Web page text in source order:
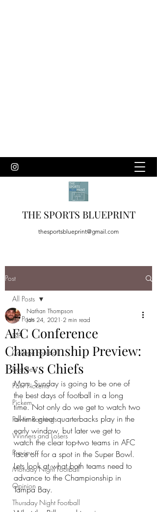
THE SPORTS BLUEPRINT
thesportsblueprint@gmail.com
Post
All Posts
NFL
College Football
Best Bets
Paw Pickems
Pickem
Power Rankings
Winners and Losers
Preview
Monday Night Football
Opinion
Thursday Night Football
All Posts
AFC Conference
Championship Preview:
Bills vs Chiefs
Nathan Thompson
Jan 24, 2021 2 min read
Man, Sunday is going to be one of
the best days of football in a long
time. Not only do we get to watch two
all-time great quarterbacks play in the
early window, but later we get to
watch the clear top-two teams in AFC
face off for a spot in the Super Bowl.
Lets look at what both teams need to
advance to the Championship in
Tampa Bay.